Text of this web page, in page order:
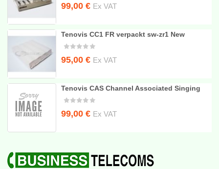
Original
235,00 €.
99,00 €Current
99,00 €.
Ex VAT
Tenovis CC1 FR verpackt sw-zr1 New
Original
110,00 €.
95,00 €Current
95,00 €.
Ex VAT
Tenovis CAS Channel Associated Singing
Original
99,00 €Current
Ex VAT